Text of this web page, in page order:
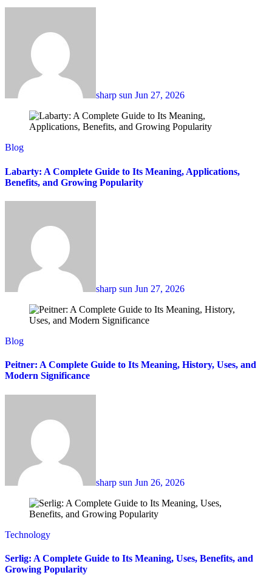
sharp sun Jun 27, 2026
Blog
Labarty: A Complete Guide to Its Meaning, Applications,
Benefits, and Growing Popularity
sharp sun Jun 27, 2026
Blog
Peitner: A Complete Guide to Its Meaning, History, Uses, and
Modern Significance
sharp sun Jun 26, 2026
Technology
Serlig: A Complete Guide to Its Meaning, Uses, Benefits, and
Growing Popularity